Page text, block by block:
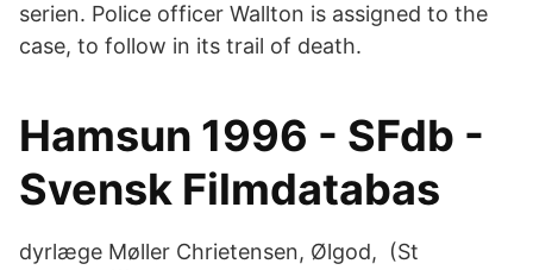
serien. Police officer Wallton is assigned to the
case, to follow in its trail of death.
Hamsun 1996 - SFdb -
Svensk Filmdatabas
dyrlæge Møller Chrietensen, Ølgod, (St